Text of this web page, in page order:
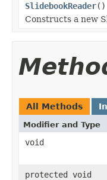
SlidebookReader()
Constructs a new
All Methods
Modifier and Type
void
protected void